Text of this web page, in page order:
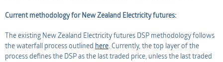
Current methodology for New Zealand Electricity futures:
The existing New Zealand Electricity futures DSP methodology follows
the waterfall process outlined here. Currently, the top layer of the
process defines the DSP as the last traded price, unless the last traded